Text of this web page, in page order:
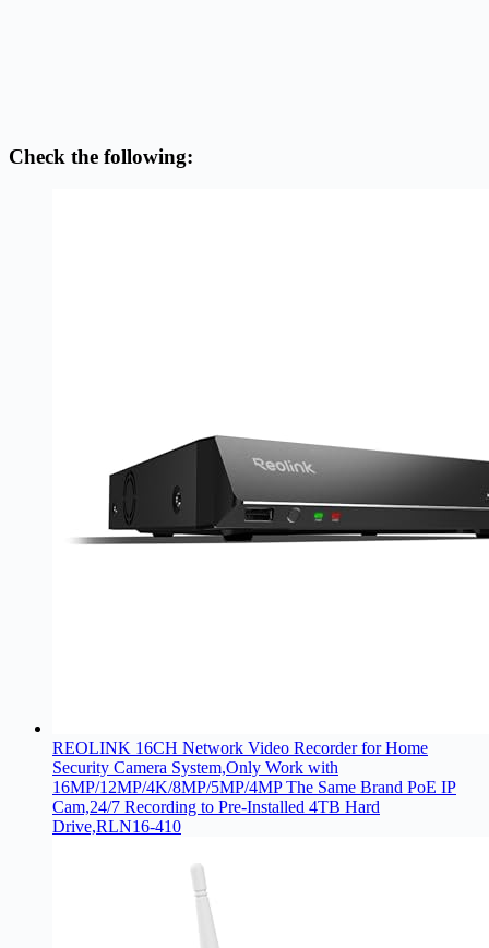
Check the following:
REOLINK 16CH Network Video Recorder for Home
Security Camera System,Only Work with
16MP/12MP/4K/8MP/5MP/4MP The Same Brand PoE IP
Cam,24/7 Recording to Pre-Installed 4TB Hard
Drive,RLN16-410